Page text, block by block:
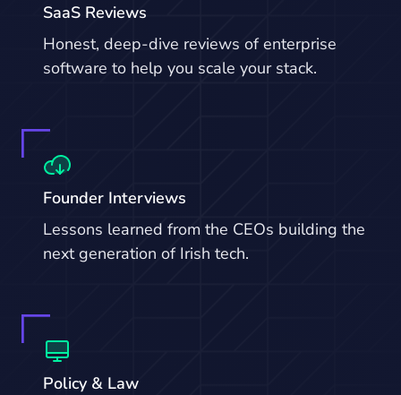
SaaS Reviews
Honest, deep-dive reviews of enterprise
software to help you scale your stack.
Founder Interviews
Lessons learned from the CEOs building the
next generation of Irish tech.
Policy & Law